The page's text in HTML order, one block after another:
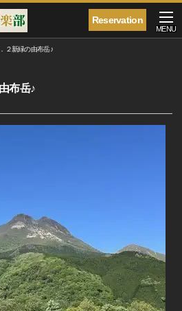
Reservation
MENU
２新緑の由布岳♪
布岳♪